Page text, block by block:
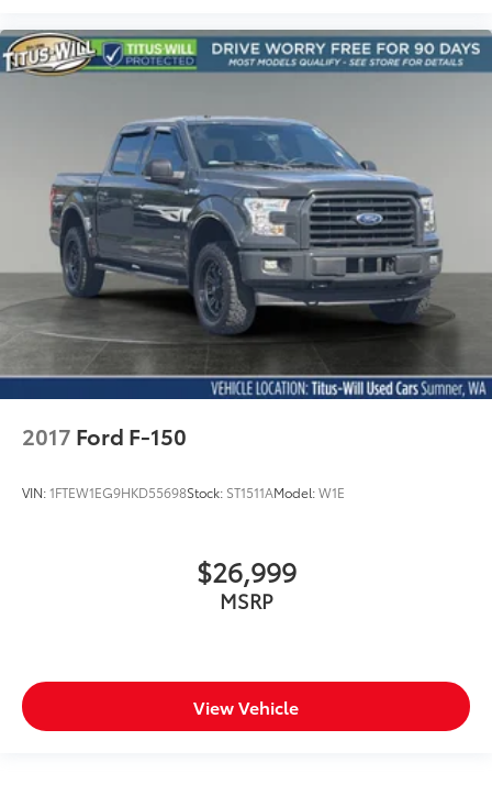
2017 Ford F-150
VIN:1FTEW1EG9HKD55698Stock: ST1511AModel:W1E
$26,999
MSRP
View Vehicle